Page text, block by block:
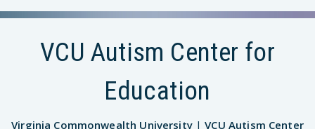
VCU Autism Center for
Education
Virginia Commonwealth University|VCU Autism Center